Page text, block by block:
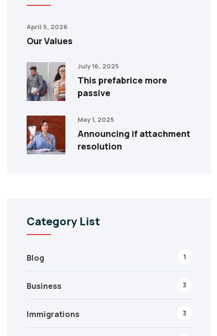
April 5, 2026
Our Values
July 16, 2025
This prefabrice more
passive
May 1, 2025
Announcing if attachment
resolution
Category List
Blog 1
Business 3
Immigrations 3